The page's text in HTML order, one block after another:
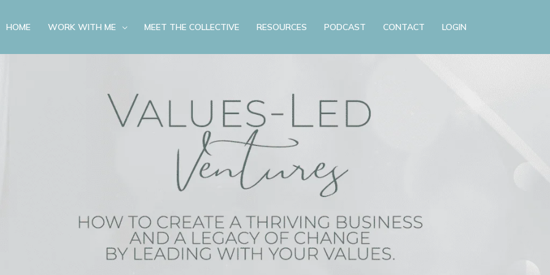
HOME WORK WITH ME MEET THE COLLECTIVE RESOURCES PODCAST CONTACT LOGIN